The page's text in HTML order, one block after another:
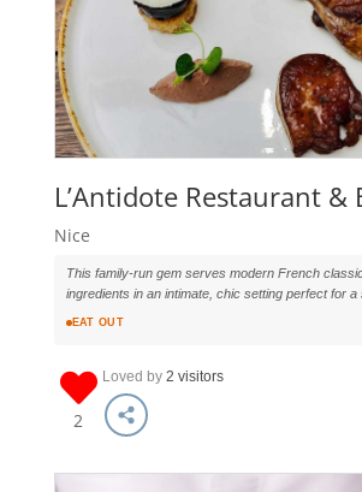
L’Antidote Restaurant &
Nice
This family-run gem serves modern French
ingredients in an intimate, chic setting perfect for a
EAT OUT
2
Loved by 2 visitors